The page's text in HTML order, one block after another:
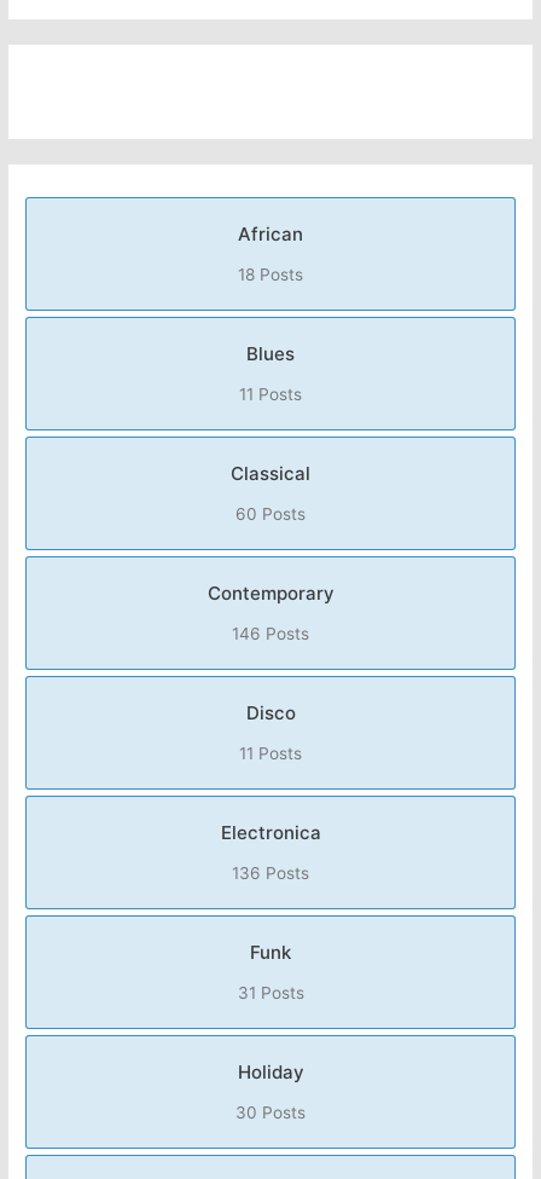
African
18 Posts
Blues
11 Posts
Classical
60 Posts
Contemporary
146 Posts
Disco
11 Posts
Electronica
136 Posts
Funk
31 Posts
Holiday
30 Posts